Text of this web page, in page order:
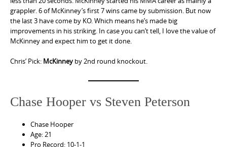
grappler. 6 of McKinney’s first 7 wins came by submission. But now
the last 3 have come by KO. Which means he’s made big
improvements in his striking. In case you can’t tell, I love the value of
McKinney and expect him to get it done.
Chris’ Pick: McKinney by 2nd round knockout.
Chase Hooper vs Steven Peterson
Chase Hooper
Age: 21
Pro Record: 10-1-1